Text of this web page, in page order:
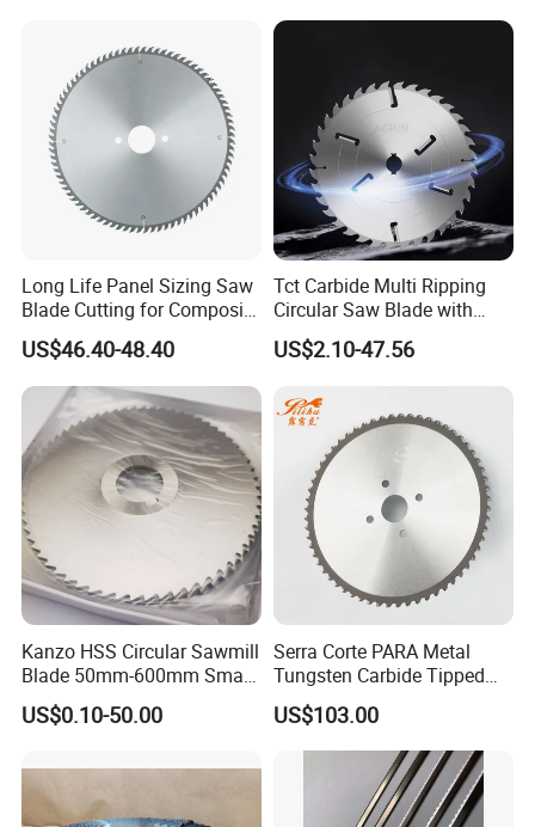
Long Life Panel Sizing Saw
Blade Cutting for Composite
Board
US$46.40-48.40
Tct Carbide Multi Ripping
Circular Saw Blade with
Rakers for Wood
US$2.10-47.56
Kanzo HSS Circular Sawmill
Blade 50mm-600mm Small
and Big Saw Blade
US$0.10-50.00
Serra Corte PARA Metal
Tungsten Carbide Tipped
Circular Cold Tct Miter Saw
Blade
US$103.00